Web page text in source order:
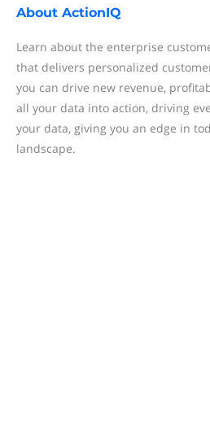
About ActionIQ
Learn about the enterprise
that delivers personalized
you can drive new revenue,
all your data into action, driving
your data, giving you an edge in
landscape.